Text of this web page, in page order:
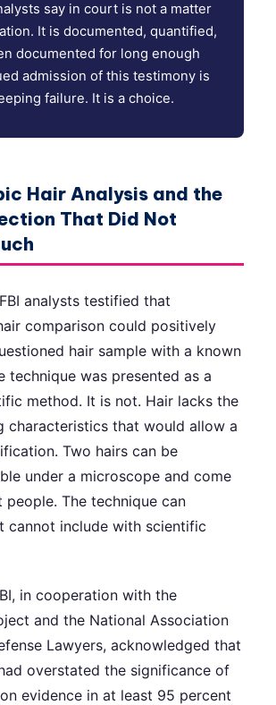
say in court is not a matter
It is documented, quantified,
documented for long enough
admission of this testimony is
failure. It is a choice.
Hair Analysis and the
That Did Not
analysts testified that
comparison could positively
hair sample with a known
technique was presented as a
method. It is not. Hair lacks the
characteristics that would allow a
Two hairs can be
under a microscope and come
The technique can
cannot include with scientific
in cooperation with the
and the National Association
Lawyers, acknowledged that
overstated the significance of
evidence in at least 95 percent